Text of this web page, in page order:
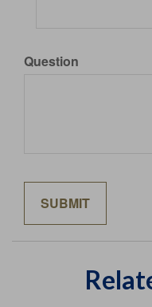
Question